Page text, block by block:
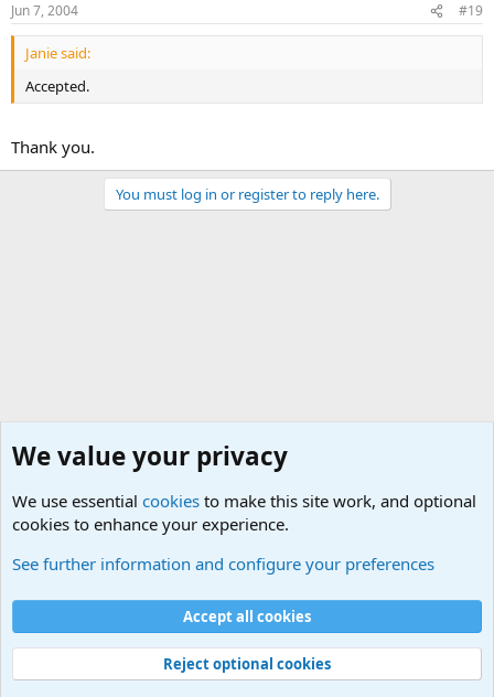
Jun 7, 2004 #19
Janie said:
Accepted.
Thank you.
You must log in or register to reply here.
Cookies
Contact us
Terms and rules Privacy policy
Help
©
Military Quotes and Mottos
We value your privacy
We use essential cookies to make this site work, and optional
cookies to enhance your experience.
See further information and configure your preferences
Accept all cookies
Reject optional cookies